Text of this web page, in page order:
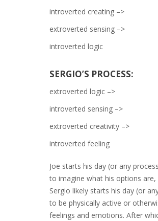
introverted creating –>
extroverted sensing –>
introverted logic
SERGIO’S PROCESS:
extroverted logic –>
introverted sensing –>
extroverted creativity –>
introverted feeling
Joe starts his day (or any
to imagine what his options are,
Sergio likely starts his day (or
to be physically active or
feelings and emotions. After